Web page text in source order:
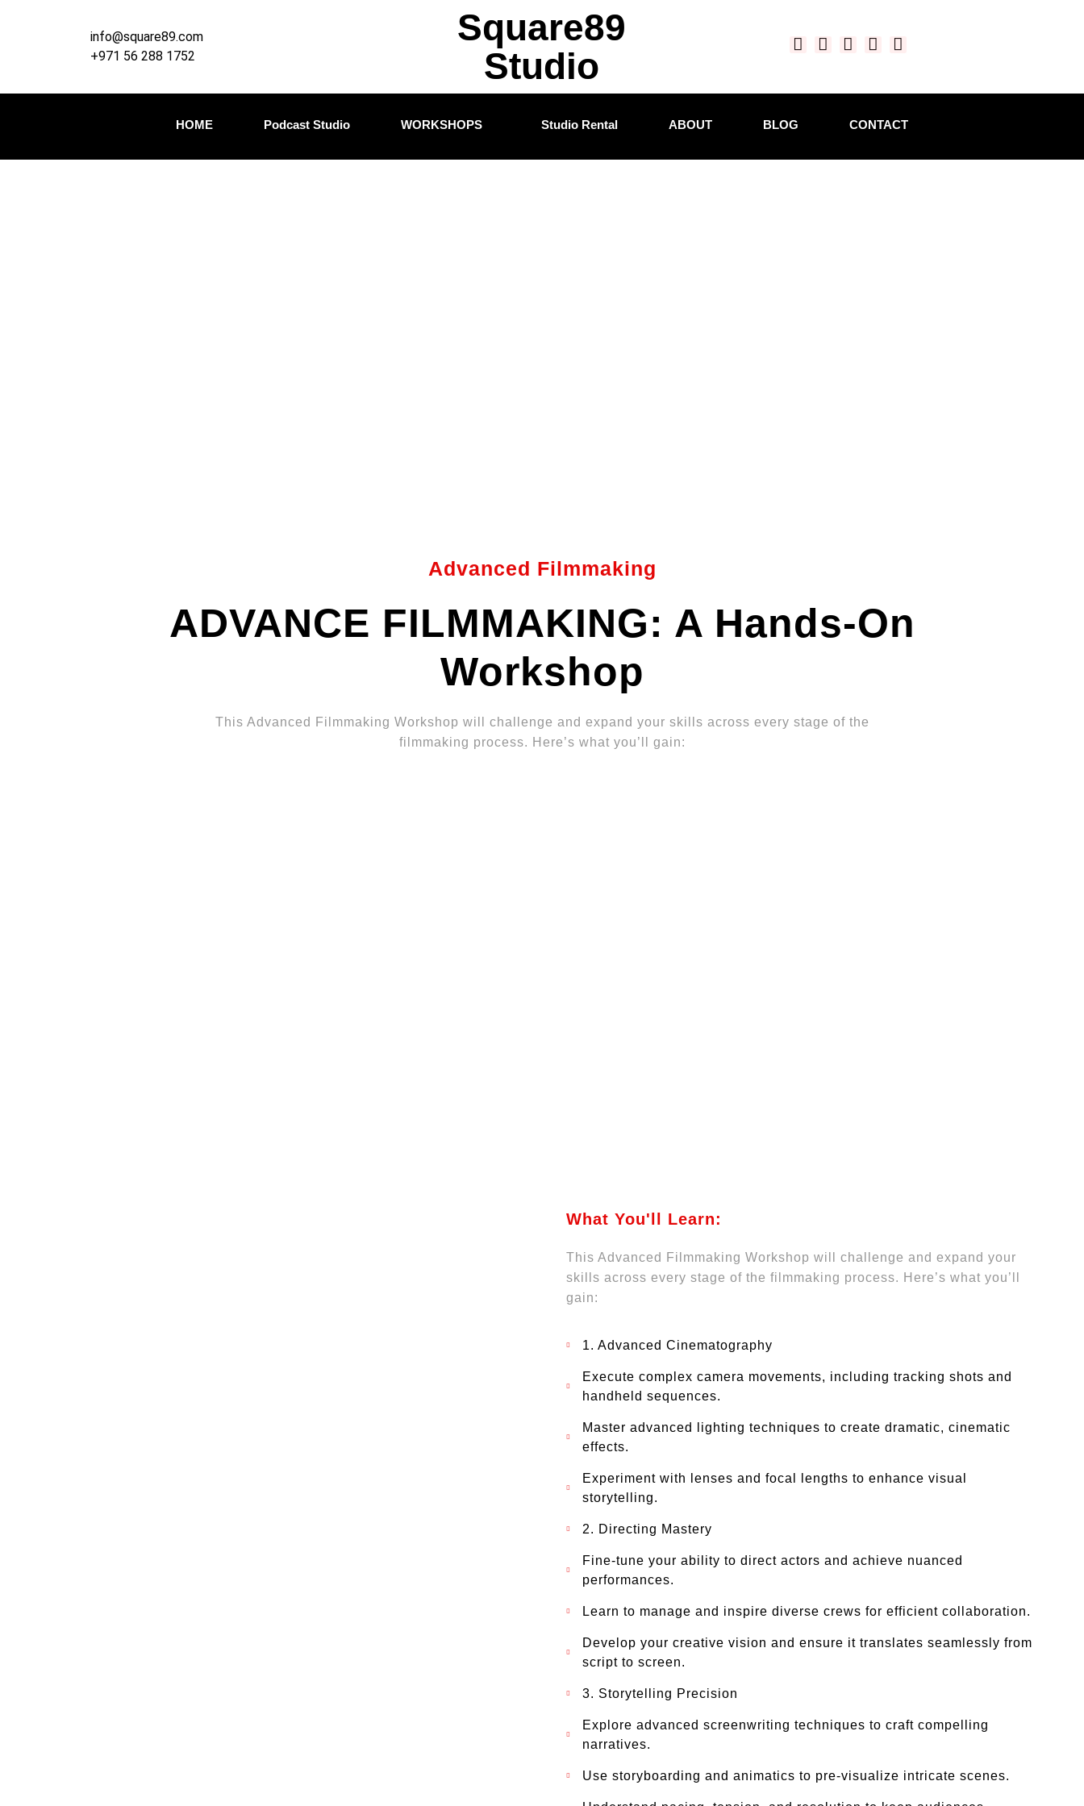
info@square89.com
+971 56 288 1752
Square89
Studio
HOME Podcast Studio WORKSHOPS Studio Rental ABOUT BLOG CONTACT
Advanced Filmmaking
ADVANCE FILMMAKING: A Hands-On
Workshop
This Advanced Filmmaking Workshop will challenge and expand your skills across every stage of the
filmmaking process. Here’s what you’ll gain:
What You'll Learn:
This Advanced Filmmaking Workshop will challenge and expand your
skills across every stage of the filmmaking process. Here’s what you’ll
gain:
1. Advanced Cinematography
Execute complex camera movements, including tracking shots and
handheld sequences.
Master advanced lighting techniques to create dramatic, cinematic
effects.
Experiment with lenses and focal lengths to enhance visual
storytelling.
2. Directing Mastery
Fine-tune your ability to direct actors and achieve nuanced
performances.
Learn to manage and inspire diverse crews for efficient collaboration.
Develop your creative vision and ensure it translates seamlessly from
script to screen.
3. Storytelling Precision
Explore advanced screenwriting techniques to craft compelling
narratives.
Use storyboarding and animatics to pre-visualize intricate scenes.